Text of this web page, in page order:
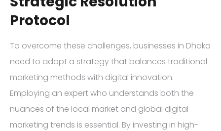
Protocol
To overcome these challenges, businesses in Dhaka
need to adopt a strategy that balances traditional
marketing methods with digital innovation.
Employing an expert who understands both the
nuances of the local market and global digital
marketing trends is essential. By investing in high-